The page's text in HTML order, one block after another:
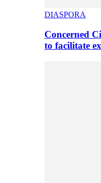
DIASPORA
Concerned
to facilitate